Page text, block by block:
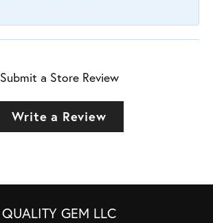
Submit a Store Review
Write a Review
QUALITY GEM LLC